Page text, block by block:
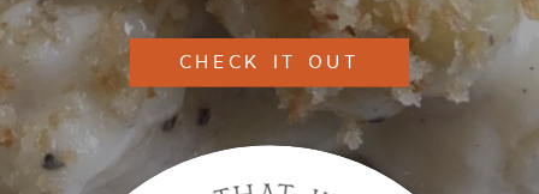
CHECK IT OUT